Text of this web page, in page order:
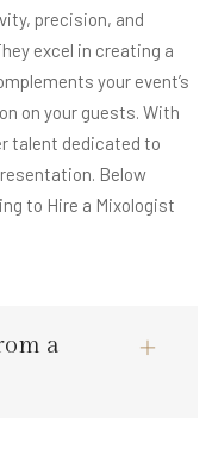
precision, and
excel in creating a
your event’s
on your guests. With
talent dedicated to
Below
to Hire a Mixologist
a